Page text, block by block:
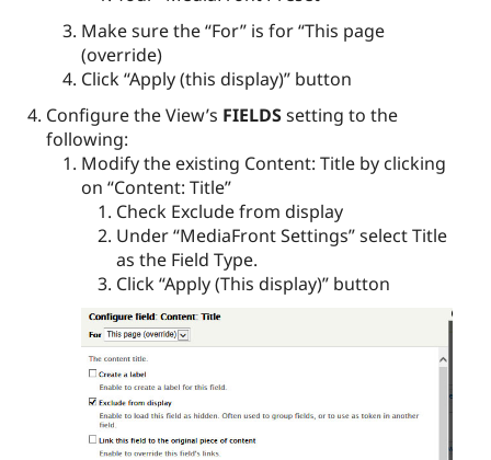
Make sure the “For” is for “This page
(override)
Click “Apply (this display)” button
Configure the View’s FIELDSsetting to the
following:
Modify the existing Content: Title by clicking
on “Content: Title”
Check Exclude from display
Under “MediaFront Settings” select Title
as the Field Type.
Click “Apply (This display)” button